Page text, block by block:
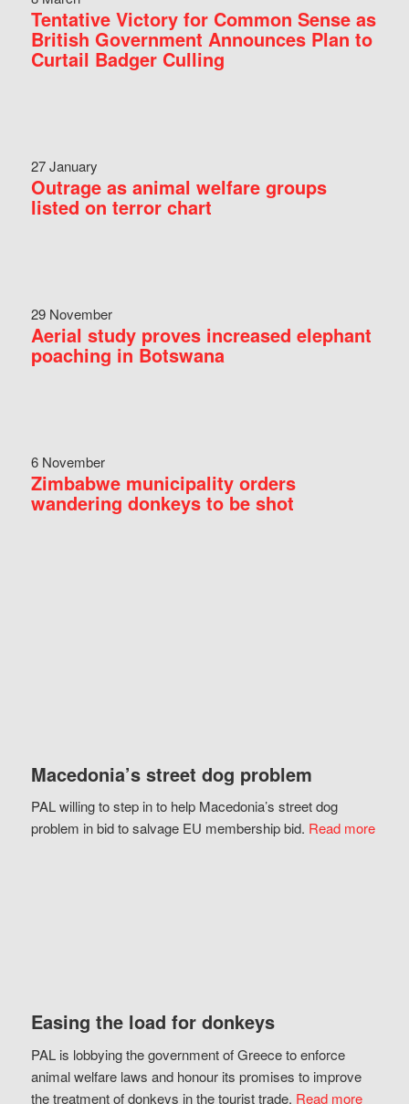
Tentative Victory for Common Sense as
British Government Announces Plan to
Curtail Badger Culling
27 January
Outrage as animal welfare groups
listed on terror chart
29 November
Aerial study proves increased elephant
poaching in Botswana
6 November
Zimbabwe municipality orders
wandering donkeys to be shot
Macedonia’s street dog problem
PAL willing to step in to help Macedonia’s street dog
problem in bid to salvage EU membership bid. Read more
Easing the load for donkeys
PAL is lobbying the government of Greece to enforce
animal welfare laws and honour its promises to improve
the treatment of donkeys in the tourist trade. Read more